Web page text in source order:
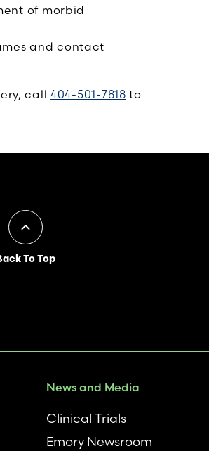
of morbid
and contact
call404-501-7818 to
To Top
News and Media
Clinical Trials
Emory Newsroom